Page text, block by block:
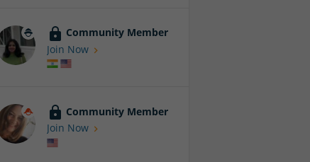
Community Member
Join Now
Community Member
Join Now